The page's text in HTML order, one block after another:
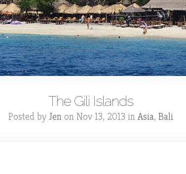
The Gili Islands
Posted by Jen on Nov 13, 2013 in Asia, Bali